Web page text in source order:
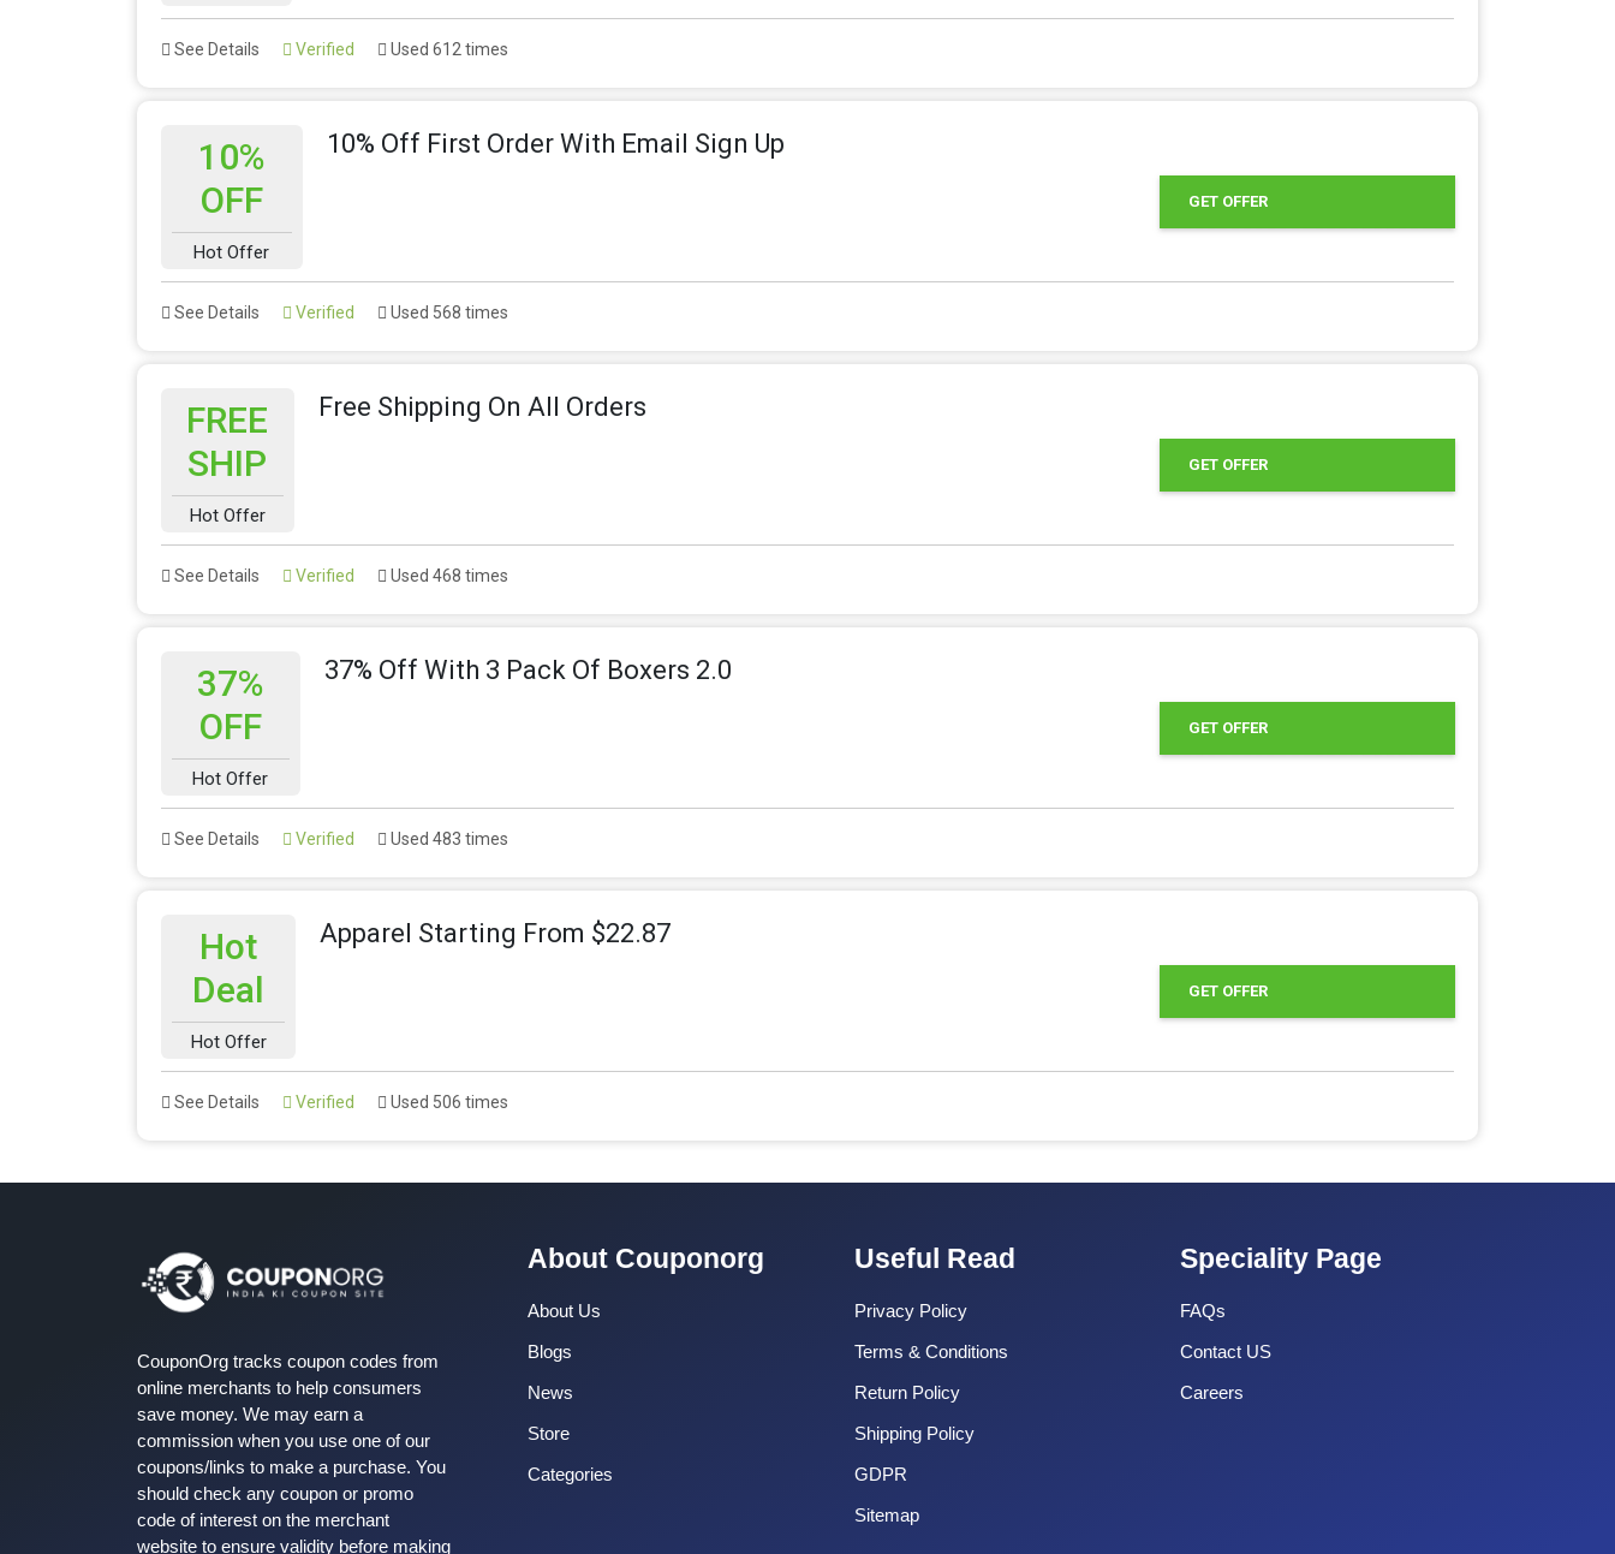
See Details Verified Used 612 times
10%
OFF
Hot Offer
10% Off First Order With Email Sign Up
GET OFFER
See Details Verified Used 568 times
FREE
SHIP
Hot Offer
Free Shipping On All Orders
GET OFFER
See Details Verified Used 468 times
37%
OFF
Hot Offer
37% Off With 3 Pack Of Boxers 2.0
GET OFFER
See Details Verified Used 483 times
Hot
Deal
Hot Offer
Apparel Starting From $22.87
GET OFFER
See Details Verified Used 506 times
CouponOrg tracks coupon codes from
online merchants to help consumers
save money. We may earn a
commission when you use one of our
coupons/links to make a purchase. You
should check any coupon or promo
code of interest on the merchant
website to ensure validity before making
About Couponorg
About Us
Blogs
News
Store
Categories
Useful Read
Privacy Policy
Terms & Conditions
Return Policy
Shipping Policy
GDPR
Sitemap
Speciality Page
FAQs
Contact US
Careers